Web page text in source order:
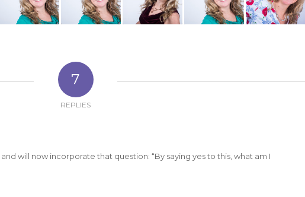
7
REPLIES
will now incorporate that question: “By saying yes to this, what am I